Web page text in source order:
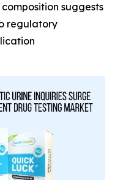
suggests
regulatory